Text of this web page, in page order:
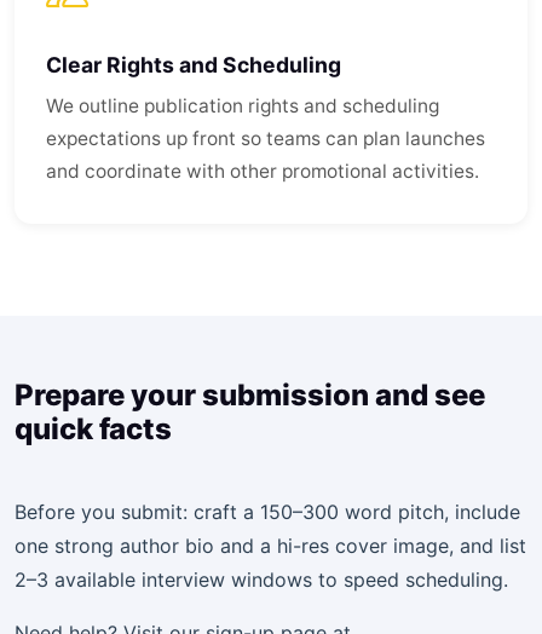
Clear Rights and Scheduling
We outline publication rights and scheduling
expectations up front so teams can plan launches
and coordinate with other promotional activities.
Prepare your submission and see
quick facts
Before you submit: craft a 150–300 word pitch, include
one strong author bio and a hi-res cover image, and list
2–3 available interview windows to speed scheduling.